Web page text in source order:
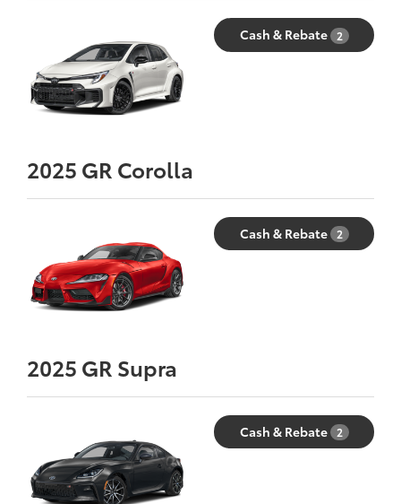
Cash & Rebate 2
2025 GR Corolla
Cash & Rebate 2
2025 GR Supra
Cash & Rebate 2